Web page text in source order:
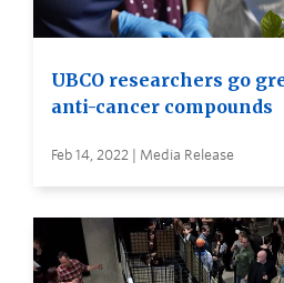
UBCO researchers go
anti-cancer compounds
Feb 14, 2022 | Media Release